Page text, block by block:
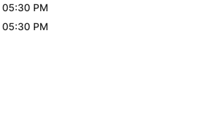
05:30 PM
05:30 PM